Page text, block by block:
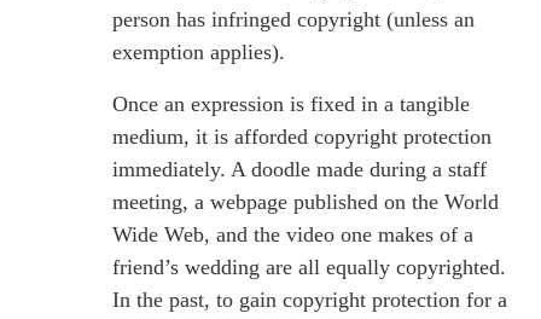
person has infringed copyright (unless an
exemption applies).
Once an expression is fixed in a tangible
medium, it is afforded copyright protection
immediately. A doodle made during a staff
meeting, a webpage published on the World
Wide Web, and the video one makes of a
friend’s wedding are all equally copyrighted.
In the past, to gain copyright protection for a